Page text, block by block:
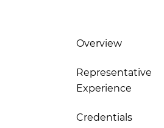
Overview
Representative
Experience
Credentials